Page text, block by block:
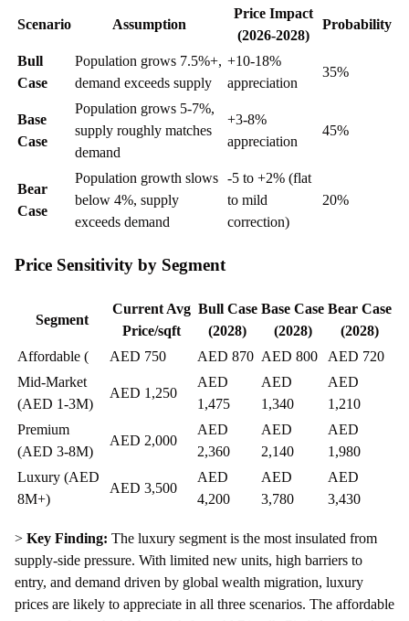
Scenario Assumption
Price Impact
(2026-2028)
Probability
Bull
Case
Population grows 7.5%+,
demand exceeds supply
+10-18%
appreciation
35%
Base
Case
Population grows 5-7%,
supply roughly matches
demand
+3-8%
appreciation
45%
Bear
Case
Population growth slows
below 4%, supply
exceeds demand
-5 to +2% (flat
to mild
correction)
20%
Price Sensitivity by Segment
Segment
Current Avg
Price/sqft
Bull Case
(2028)
Base Case
(2028)
Bear Case
(2028)
Affordable (
AED 750 AED 870 AED 800
AED 720
Mid-Market
(AED 1-3M)
AED 1,250
AED
1,475
AED
1,340
AED
1,210
Premium
(AED 3-8M)
AED 2,000
AED
2,360
AED
2,140
AED
1,980
Luxury (AED
8M+)
AED 3,500
AED
4,200
AED
3,780
AED
3,430
> Key Finding: The luxury segment is the most insulated from
supply-side pressure. With limited new units, high barriers to
entry, and demand driven by global wealth migration, luxury
prices are likely to appreciate in all three scenarios. The affordable